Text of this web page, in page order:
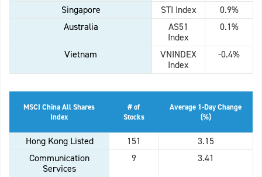
Singapore
STI Index
0.9%
Australia
AS51
Index
0.1%
Vietnam
VNINDEX
Index
-0.4%
MSCI China All Shares
Index
# of
Stocks
Average 1-Day Change
(%)
Hong Kong Listed 151
3.15
Communication
Services
9 3.41